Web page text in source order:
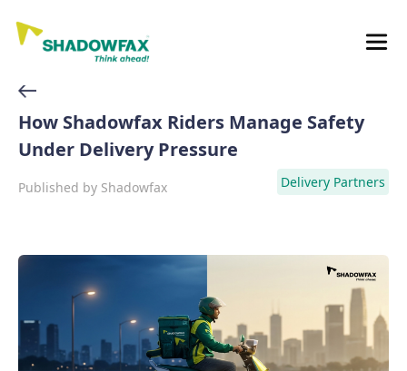
How Shadowfax Riders Manage Safety
Under Delivery Pressure
Published by Shadowfax Delivery Partners